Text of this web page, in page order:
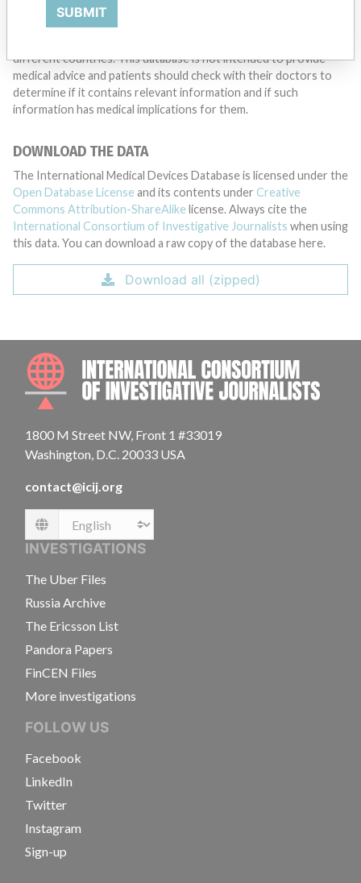
companies or other entities included in the International Medical
Devices Database engaged in unlawful conduct or otherwise
different countries. This database is not intended to provide
medical advice and patients should check with their doctors to
determine if it contains relevant information and if such
information has medical implications for them.
DOWNLOAD THE DATA
The International Medical Devices Database is licensed under the
Open Database License and its contents under Creative
Commons Attribution-ShareAlike license. Always cite the
International Consortium of Investigative Journalists when using
this data. You can download a raw copy of the database here.
Download all (zipped)
1800 M Street NW, Front 1 #33019
Washington, D.C. 20033 USA
contact@icij.org
Language
INVESTIGATIONS
The Uber Files
Russia Archive
The Ericsson List
Pandora Papers
FinCEN Files
More investigations
FOLLOW US
Facebook
LinkedIn
Twitter
Instagram
Sign-up
SUBMIT